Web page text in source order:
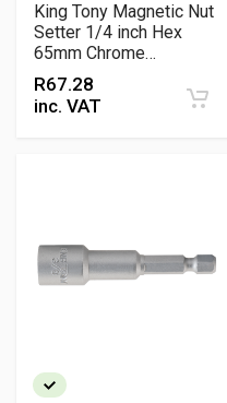
King Tony Magnetic Nut
Setter 1/4 inch Hex
65mm Chrome
Vanadium Professional
Tool
R67.28
inc. VAT